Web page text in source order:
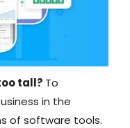
tall? To
in the
of software tools.